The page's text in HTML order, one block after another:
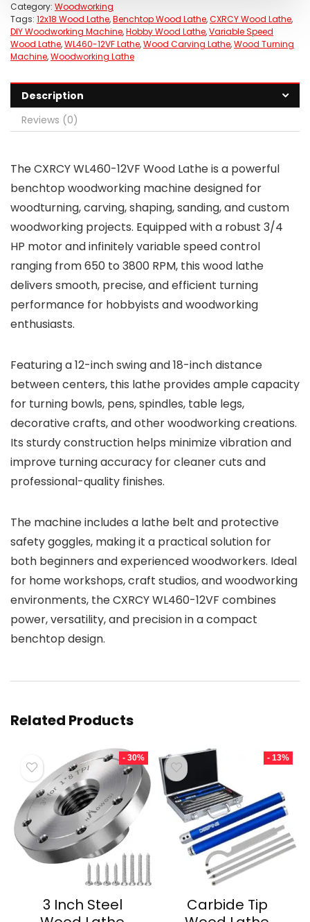
Category: Woodworking
Tags: 12x18 Wood Lathe,Benchtop Wood Lathe,CXRCY Wood Lathe,
DIY Woodworking Machine,Hobby Wood Lathe,Variable Speed
Wood Lathe,WL460-12VF Lathe,Wood Carving Lathe,Wood Turning
Machine,Woodworking Lathe
Description
Reviews (0)
The CXRCY WL460-12VF Wood Lathe is a powerful
benchtop woodworking machine designed for
woodturning, carving, shaping, sanding, and custom
woodworking projects. Equipped with a robust 3/4
HP motor and infinitely variable speed control
ranging from 650 to 3800 RPM, this wood lathe
delivers smooth, precise, and efficient turning
performance for hobbyists and woodworking
enthusiasts.
Featuring a 12-inch swing and 18-inch distance
between centers, this lathe provides ample capacity
for turning bowls, pens, spindles, table legs,
decorative crafts, and other woodworking creations.
Its sturdy construction helps minimize vibration and
improve turning accuracy for cleaner cuts and
professional-quality finishes.
The machine includes a lathe belt and protective
safety goggles, making it a practical solution for
both beginners and experienced woodworkers. Ideal
for home workshops, craft studios, and woodworking
environments, the CXRCY WL460-12VF combines
power, versatility, and precision in a compact
benchtop design.
Related Products
- 30%
3 Inch Steel
- 13%
Carbide Tip